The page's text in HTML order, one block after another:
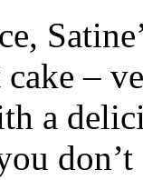
cake –
a
don’t